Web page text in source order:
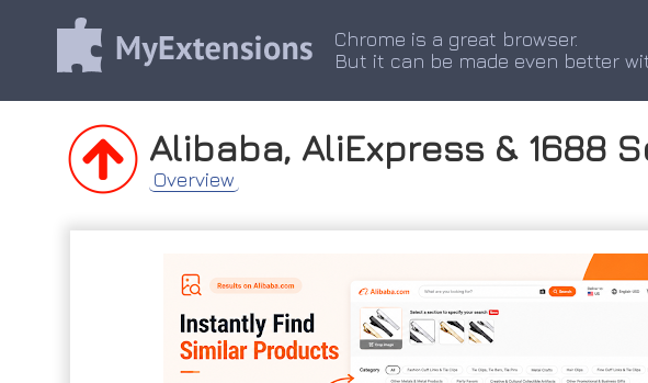
Chrome is a great browser.
But it can be made even better
Alibaba, AliExpress & 1688
Overview